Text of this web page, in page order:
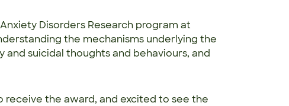
Disorders Research program at
the mechanisms underlying the
suicidal thoughts and behaviours, and
receive the award, and excited to see the